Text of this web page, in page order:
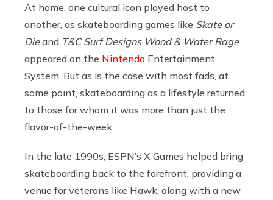
At home, one cultural icon played host to
another, as skateboarding games like Skate or
Dieand T&C Surf Designs Wood & Water Rage
appeared on the Nintendo Entertainment
System. But as is the case with most fads, at
some point, skateboarding as a lifestyle returned
to those for whom it was more than just the
flavor-of-the-week.
In the late 1990s, ESPN’s X Games helped bring
skateboarding back to the forefront, providing a
venue for veterans like Hawk, along with a new